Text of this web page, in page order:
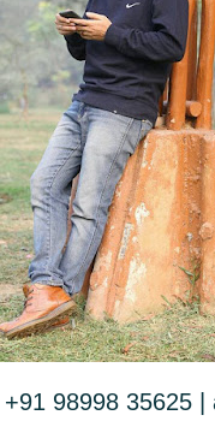
+91 98998 35625 |